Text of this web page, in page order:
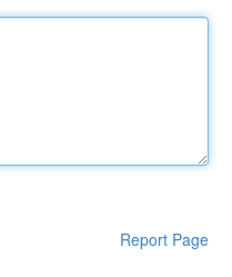
Report Page